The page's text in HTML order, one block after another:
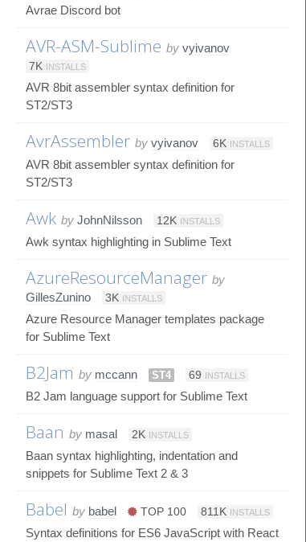
Avrae Discord bot
AVR-ASM-Sublime by vyivanov
7K INSTALLS
AVR 8bit assembler syntax definition for
ST2/ST3
AvrAssembler by vyivanov 6K INSTALLS
AVR 8bit assembler syntax definition for
ST2/ST3
Awk by JohnNilsson 12K INSTALLS
Awk syntax highlighting in Sublime Text
AzureResourceManager by
GillesZunino
3K INSTALLS
Azure Resource Manager templates package
for Sublime Text
B2Jam by mccann ST4 69 INSTALLS
B2 Jam language support for Sublime Text
Baan by masal 2K INSTALLS
Baan syntax highlighting, indentation and
snippets for Sublime Text 2 & 3
Babel by babel TOP 100 811K INSTALLS
Syntax definitions for ES6 JavaScript with React